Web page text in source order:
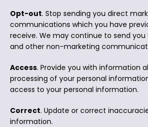
Opt-out. Stop sending you direct
communications which you have
receive. We may continue to send
and other non-marketing
Access. Provide you with information
processing of your personal
access to your personal information.
Correct. Update or correct
information.